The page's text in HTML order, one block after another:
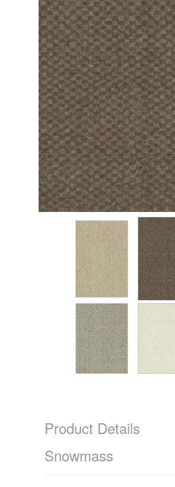
Product Details
Snowmass